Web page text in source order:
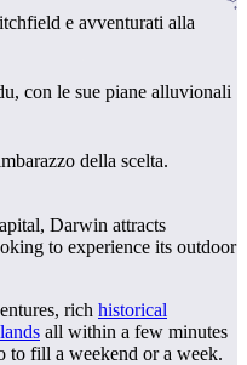
e avventurati alla
con le sue piane alluvionali
della scelta.
Darwin attracts
to experience its outdoor
rich historical
all within a few minutes
to fill a weekend or a week.